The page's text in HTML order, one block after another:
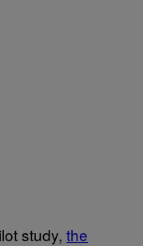
study, the